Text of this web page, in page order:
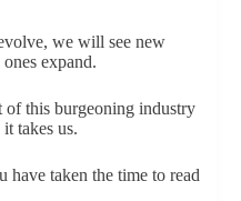
we will see new
expand.
of this burgeoning industry
takes us.
taken the time to read